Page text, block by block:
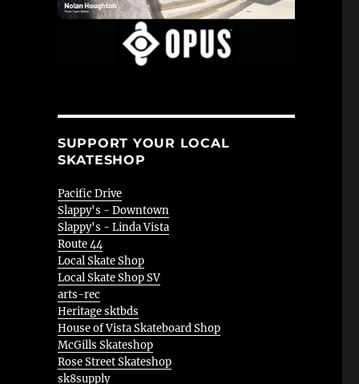
SUPPORT YOUR LOCAL
SKATESHOP
Pacific Drive
Slappy's - Downtown
Slappy's - Linda Vista
Route 44
Local Skate Shop
Local Skate Shop SV
arts-rec
Heritage sktbds
House of Vista Skateboard Shop
McGills Skateshop
Rose Street Skateshop
sk8supply